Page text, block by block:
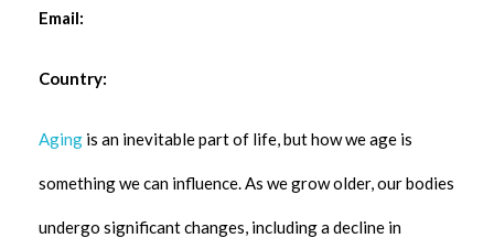
Email:
Country:
Aging is an inevitable part of life, but how we age is
something we can influence. As we grow older, our bodies
undergo significant changes, including a decline in